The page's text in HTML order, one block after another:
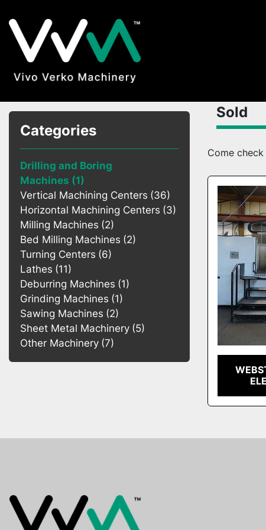
Categories
Drilling and Boring
Machines
1
Vertical Machining Centers 36
Horizontal Machining Centers 3
Milling Machines 2
Bed Milling Machines 2
Turning Centers 6
Lathes 11
Deburring Machines 1
Grinding Machines 1
Sawing Machines 2
Sheet Metal Machinery 5
Other Machinery 7
Sold
Come